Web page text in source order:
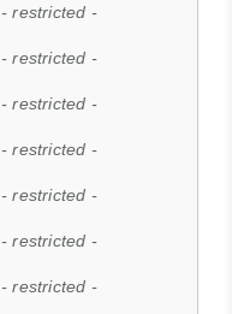
- restricted -
- restricted -
- restricted -
- restricted -
- restricted -
- restricted -
- restricted -